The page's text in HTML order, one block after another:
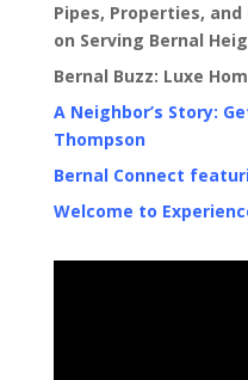
Pipes, Properties,
on Serving Bernal
Bernal Buzz: Luxe
A Neighbor’s Story:
Thompson
Bernal Connect
Welcome to